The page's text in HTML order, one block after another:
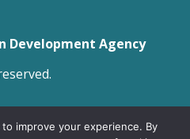
Development Agency
improve your experience. By